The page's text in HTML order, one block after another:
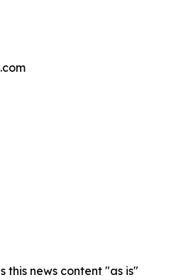
this news content "as is"